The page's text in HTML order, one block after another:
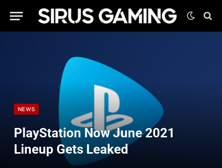
NEWS
PlayStation Now June 2021
Lineup Gets Leaked